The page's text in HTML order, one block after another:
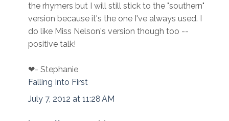
the rhymers but I will still stick to the "southern"
version because it's the one I've always used. I
do like Miss Nelson's version though too --
positive talk!
❤- Stephanie
Falling Into First
July 7, 2012 at 11:28 AM